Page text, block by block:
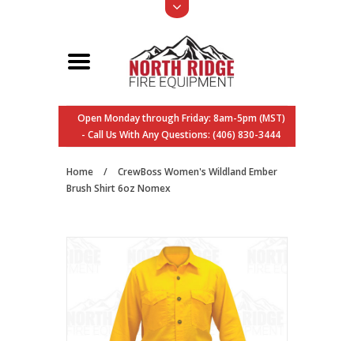
Open Monday through Friday: 8am-5pm (MST)
- Call Us With Any Questions: (406) 830-3444
Home /
CrewBoss Women's Wildland Ember
Brush Shirt 6oz Nomex